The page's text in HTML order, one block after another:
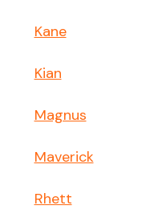
Kane
Kian
Magnus
Maverick
Rhett